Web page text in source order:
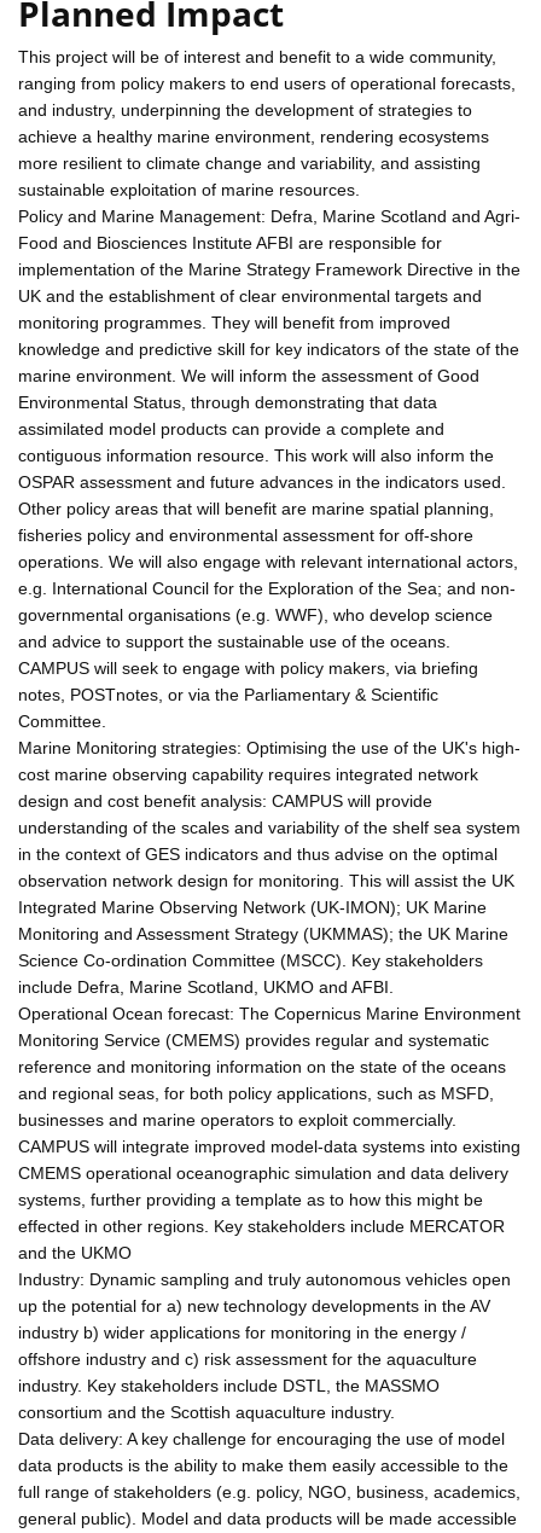
Planned Impact
This project will be of interest and benefit to a wide community,
ranging from policy makers to end users of operational forecasts,
and industry, underpinning the development of strategies to
achieve a healthy marine environment, rendering ecosystems
more resilient to climate change and variability, and assisting
sustainable exploitation of marine resources.
Policy and Marine Management: Defra, Marine Scotland and Agri-
Food and Biosciences Institute AFBI are responsible for
implementation of the Marine Strategy Framework Directive in the
UK and the establishment of clear environmental targets and
monitoring programmes. They will benefit from improved
knowledge and predictive skill for key indicators of the state of the
marine environment. We will inform the assessment of Good
Environmental Status, through demonstrating that data
assimilated model products can provide a complete and
contiguous information resource. This work will also inform the
OSPAR assessment and future advances in the indicators used.
Other policy areas that will benefit are marine spatial planning,
fisheries policy and environmental assessment for off-shore
operations. We will also engage with relevant international actors,
e.g. International Council for the Exploration of the Sea; and non-
governmental organisations (e.g. WWF), who develop science
and advice to support the sustainable use of the oceans.
CAMPUS will seek to engage with policy makers, via briefing
notes, POSTnotes, or via the Parliamentary & Scientific
Committee.
Marine Monitoring strategies: Optimising the use of the UK's high-
cost marine observing capability requires integrated network
design and cost benefit analysis: CAMPUS will provide
understanding of the scales and variability of the shelf sea system
in the context of GES indicators and thus advise on the optimal
observation network design for monitoring. This will assist the UK
Integrated Marine Observing Network (UK-IMON); UK Marine
Monitoring and Assessment Strategy (UKMMAS); the UK Marine
Science Co-ordination Committee (MSCC). Key stakeholders
include Defra, Marine Scotland, UKMO and AFBI.
Operational Ocean forecast: The Copernicus Marine Environment
Monitoring Service (CMEMS) provides regular and systematic
reference and monitoring information on the state of the oceans
and regional seas, for both policy applications, such as MSFD,
businesses and marine operators to exploit commercially.
CAMPUS will integrate improved model-data systems into existing
CMEMS operational oceanographic simulation and data delivery
systems, further providing a template as to how this might be
effected in other regions. Key stakeholders include MERCATOR
and the UKMO
Industry: Dynamic sampling and truly autonomous vehicles open
up the potential for a) new technology developments in the AV
industry b) wider applications for monitoring in the energy /
offshore industry and c) risk assessment for the aquaculture
industry. Key stakeholders include DSTL, the MASSMO
consortium and the Scottish aquaculture industry.
Data delivery: A key challenge for encouraging the use of model
data products is the ability to make them easily accessible to the
full range of stakeholders (e.g. policy, NGO, business, academics,
general public). Model and data products will be made accessible